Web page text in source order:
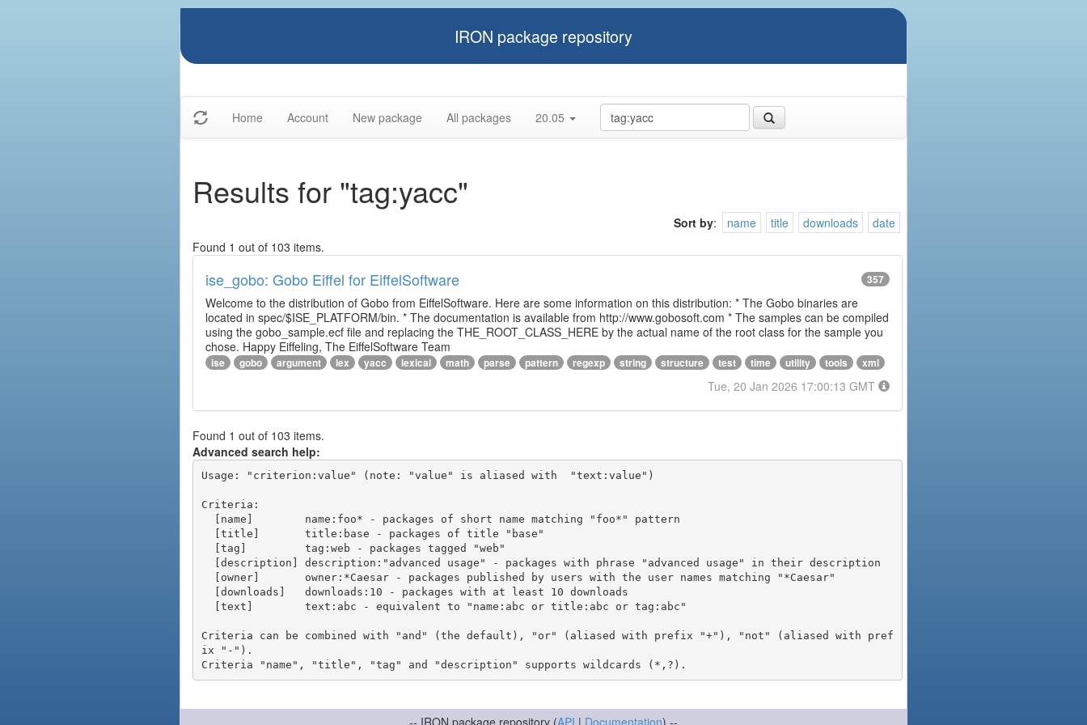
IRON package repository
Home Account New package All packages 20.05
Results for "tag:yacc"
Sort by: name title downloads
date
Found 1 out of 103 items.
ise_gobo: Gobo Eiffel for EiffelSoftware 357
Welcome to the distribution of Gobo from EiffelSoftware. Here are some information on this distribution: * The Gobo binaries are
located in spec/$ISE_PLATFORM/bin. * The documentation is available from http://www.gobosoft.com * The samples can be compiled
using the gobo_sample.ecf file and replacing the THE_ROOT_CLASS_HERE by the actual name of the root class for the sample you
chose. Happy Eiffeling, The EiffelSoftware Team
ise gobo argument lex yacc lexical math parse pattern regexp string structure test time utility tools xml
Tue, 20 Jan 2026 17:00:13 GMT
Found 1 out of 103 items.
Advanced search help:
Usage: "criterion:value" (note: "value" is aliased with  "text:value")
Criteria:
Criteria can be combined with "and" (the default), "or" (aliased with prefix "+"), "not" (aliased with pref
ix "-").
-- IRON package repository (API | Documentation) --